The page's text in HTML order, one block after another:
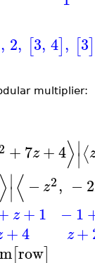
, 2, [3, 4], [3]
multiplier:
+7z+4⟩∣∣⟨
⟩∣∣⟨ −z2, −2
z+1
+4
−1
z+
[row]